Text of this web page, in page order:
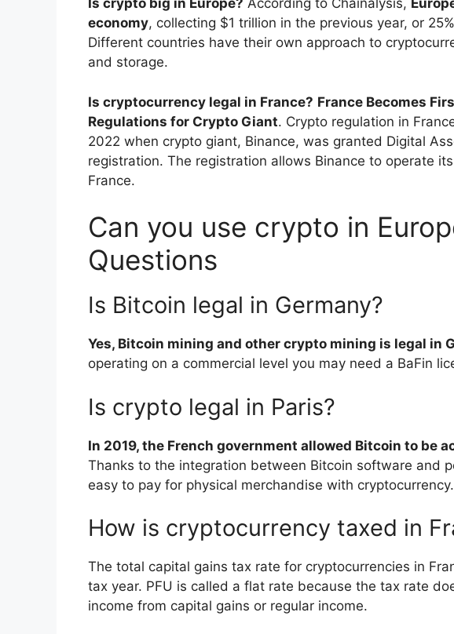
Is crypto big in Europe? According to Chainalysis,
economy, collecting $1 trillion in the previous year, or
Different countries have their own approach to
and storage.
Is cryptocurrency legal in France? France Becomes
Regulations for Crypto Giant. Crypto regulation in
2022 when crypto giant, Binance, was granted Digital
registration. The registration allows Binance to operate
France.
Can you use crypto in
Questions
Is Bitcoin legal in Germany?
Yes, Bitcoin mining and other crypto mining is legal in
operating on a commercial level you may need a BaFin
Is crypto legal in Paris?
In 2019, the French government allowed Bitcoin to be
Thanks to the integration between Bitcoin software and
easy to pay for physical merchandise with cryptocurrency.
How is cryptocurrency taxed in
The total capital gains tax rate for cryptocurrencies in
tax year. PFU is called a flat rate because the tax rate
income from capital gains or regular income.